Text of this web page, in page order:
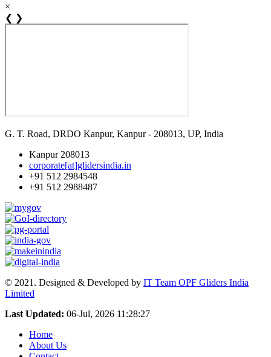
×
❮ ❯
G. T. Road, DRDO Kanpur, Kanpur - 208013, UP, India
Kanpur 208013
corporate[at]glidersindia.in
+91 512 2984548
+91 512 2988487
© 2021. Designed & Developed by IT Team OPF Gliders India
Limited
Last Updated: 06-Jul, 2026 11:28:27
Home
About Us